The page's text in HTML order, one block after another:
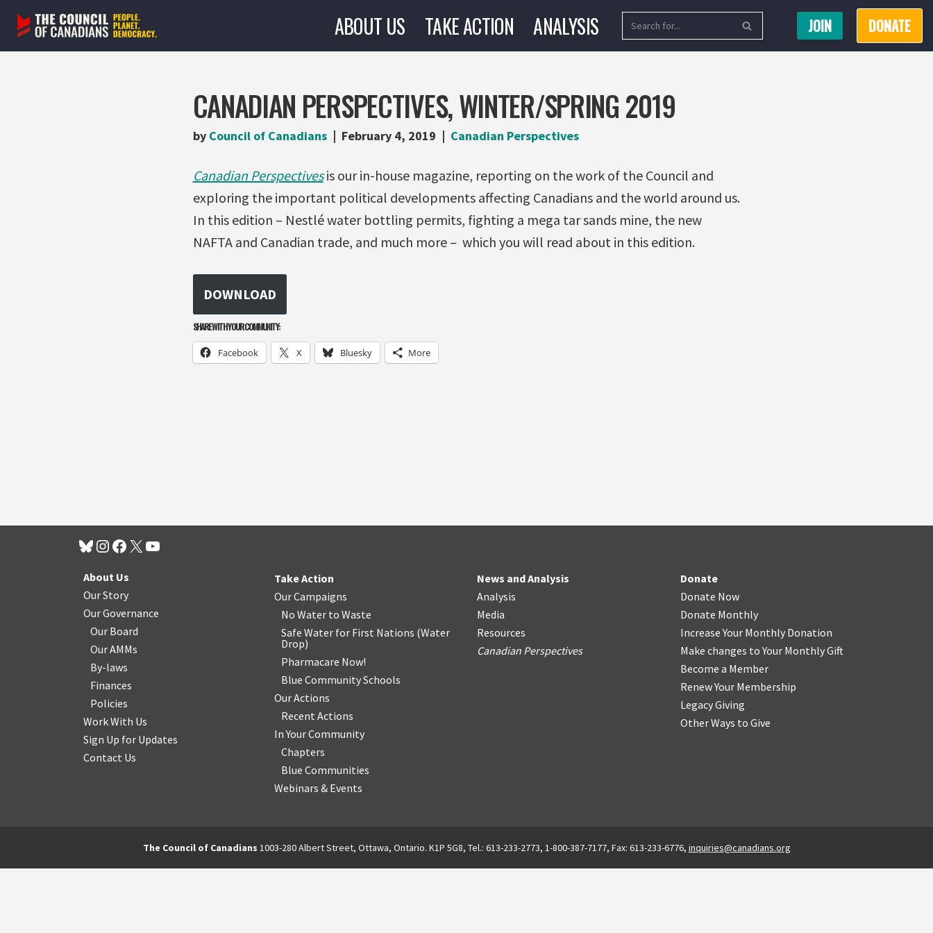
Skip
ABOUT US TAKE ACTION ANALYSIS JOIN DONATE
CANADIAN PERSPECTIVES, WINTER/SPRING 2019
by Council of Canadians February 4, 2019 Canadian Perspectives
Canadian Perspectivesis our in-house magazine, reporting on the work of the Council and
exploring the important political developments affecting Canadians and the world around us.
In this edition – Nestlé water bottling permits, fighting a mega tar sands mine, the new
NAFTA and Canadian trade, and much more – which you will read about in this edition.
DOWNLOAD
SHARE WITH YOUR COMMUNITY:
Facebook X Bluesky More
About Us
Our Story
Our Governance
Our Board
Our AMMs
By-laws
Finances
Policies
Work With Us
Sign Up for Updates
Contact Us
Take Action
Our Campaigns
No Water to Waste
Safe Water for First Nations (Water
Drop)
Pharmacare Now!
Blue Community Schools
Our Actions
Recent Actions
In Your Community
Chapters
Blue Communities
Webinars & Events
News and Analysis
Analysis
Media
Resources
Canadian Perspectives
Donate
Donate Now
Donate Monthly
Increase Your Monthly Donation
Make changes to Your Monthly Gift
Become a Member
Renew Your Membership
Legacy Giving
Other Ways to Give
The Council of Canadians 1003-280 Albert Street, Ottawa, Ontario. K1P 5G8, Tel.: 613-233-2773, 1-800-387-7177, Fax: 613-233-6776, inquiries@canadians.org